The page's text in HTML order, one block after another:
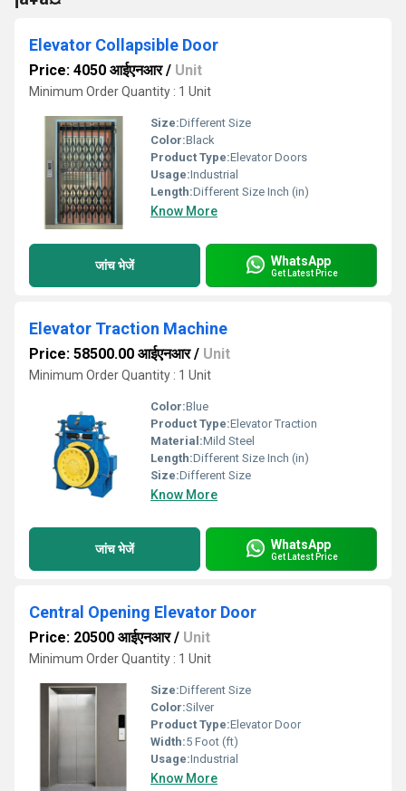
Elevator Collapsible Door
Price: 4050 आईएनआर/ Unit
Minimum Order Quantity : 1 Unit
Size:Different Size
Color:Black
Product Type:Elevator Doors
Usage:Industrial
Length:Different Size Inch (in)
Know More
जांच भेजें WhatsApp
Get Latest Price
Elevator Traction Machine
Price: 58500.00 आईएनआर/ Unit
Minimum Order Quantity : 1 Unit
Color:Blue
Product Type:Elevator Traction
Material:Mild Steel
Length:Different Size Inch (in)
Size:Different Size
Know More
जांच भेजें WhatsApp
Get Latest Price
Central Opening Elevator Door
Price: 20500 आईएनआर/ Unit
Minimum Order Quantity : 1 Unit
Size:Different Size
Color:Silver
Product Type:Elevator Door
Width:5 Foot (ft)
Usage:Industrial
Know More